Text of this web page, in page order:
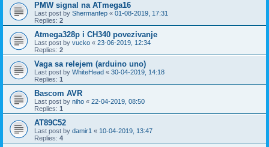
PMW signal na ATmega16
Last post by Shermanfep « 01-08-2019, 17:31
Replies: 2
Atmega328p i CH340 povezivanje
Last post by vucko « 23-06-2019, 12:34
Replies: 2
Vaga sa relejem (arduino uno)
Last post by WhiteHead « 30-04-2019, 14:18
Replies: 1
Bascom AVR
Last post by niho « 22-04-2019, 08:50
Replies: 1
AT89C52
Last post by damir1 « 10-04-2019, 13:47
Replies: 4